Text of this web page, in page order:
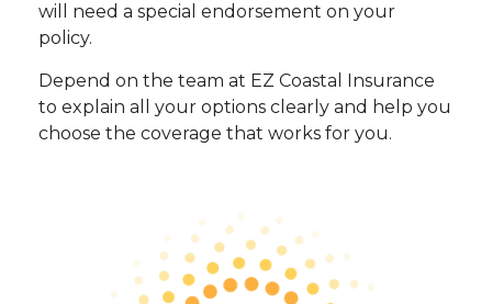
will need a special endorsement on your
policy.
Depend on the team at EZ Coastal Insurance
to explain all your options clearly and help you
choose the coverage that works for you.